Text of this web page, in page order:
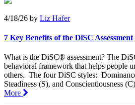
4/18/26 by Liz Hafer
7 Key Benefits of the DiSC Assessment
What is the DiSC® assessment? The
behavioral framework that helps people
others. The four DiSC styles:
Steadiness (S), and Conscientiousness
More